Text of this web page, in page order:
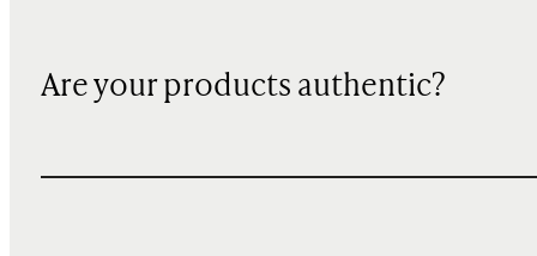
Are your products authentic?